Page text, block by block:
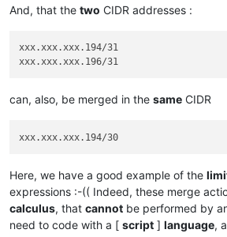
And, that the two CIDR addresses :
xxx.xxx.xxx.194/31
can, also, be merged in the same CIDR
Here, we have a good example of the
expressions :-(( Indeed, these merge
calculus, that cannot be performed by
need to code with a [ script ] language,